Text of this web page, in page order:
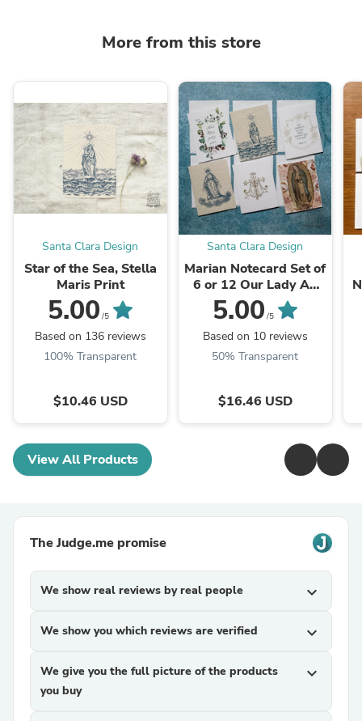
More from this store
Santa Clara Design
Star of the Sea, Stella
Maris Print
5.00 /5
Based on 136 reviews
100% Transparent
$10.46 USD
Santa Clara Design
Marian Notecard Set of
6 or 12 Our Lady A2
cards and envelopes
5.00 /5
Based on 10 reviews
50% Transparent
$16.46 USD
View All Products
The Judge.me promise
We show real reviews by real people expand_more
We show you which reviews are verified expand_more
We give you the full picture of the products
you buy
expand_more